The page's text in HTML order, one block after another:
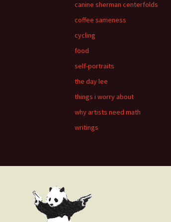
canine sherman centerfolds
coffee sameness
cycling
food
self-portraits
the day lee
things i worry about
why artists need math
writings